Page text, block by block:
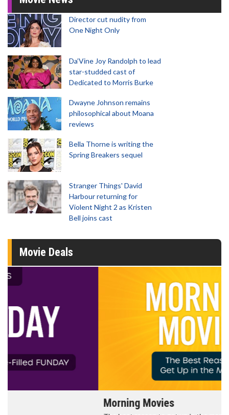
Director cut nudity from
One Night Only
Da’Vine Joy Randolph to lead
star-studded cast of
Dedicated to Morris Burke
Dwayne Johnson remains
philosophical about Moana
reviews
Bella Thorne is writing the
Spring Breakers sequel
Stranger Things' David
Harbour returning for
Violent Night 2 as Kristen
Bell joins cast
Movie Deals